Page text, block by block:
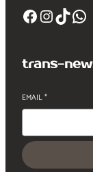
Facebook InstagramTikTok WhatsApp
trans-
EMAIL*